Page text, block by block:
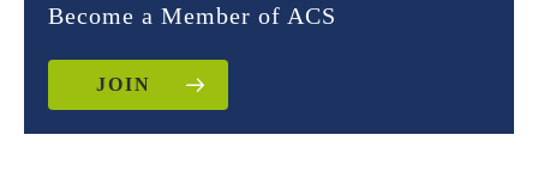
Become a Member of ACS
JOIN